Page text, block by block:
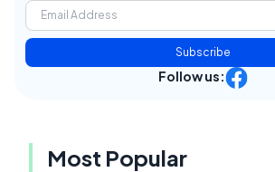
Subscribe
Follow us:
Most Popular